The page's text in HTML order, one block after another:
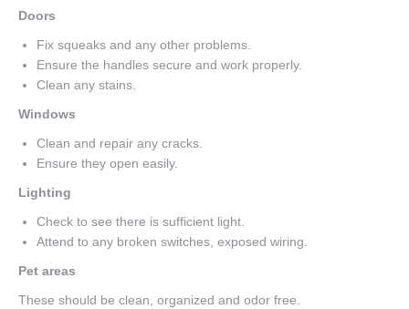
Doors
Fix squeaks and any other problems.
Ensure the handles secure and work properly.
Clean any stains.
Windows
Clean and repair any cracks.
Ensure they open easily.
Lighting
Check to see there is sufficient light.
Attend to any broken switches, exposed wiring.
Pet areas
These should be clean, organized and odor free.